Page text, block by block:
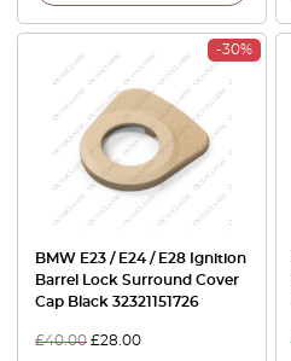
-30%
BMW E23 / E24 / E28 Ignition
Barrel Lock Surround Cover
Cap Black 32321151726
£40.00 £28.00